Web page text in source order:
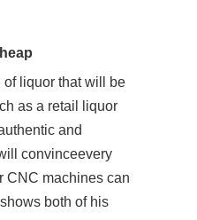
liquor that will be
as a retail liquor
and
convinceevery
CNC machines can
both of his